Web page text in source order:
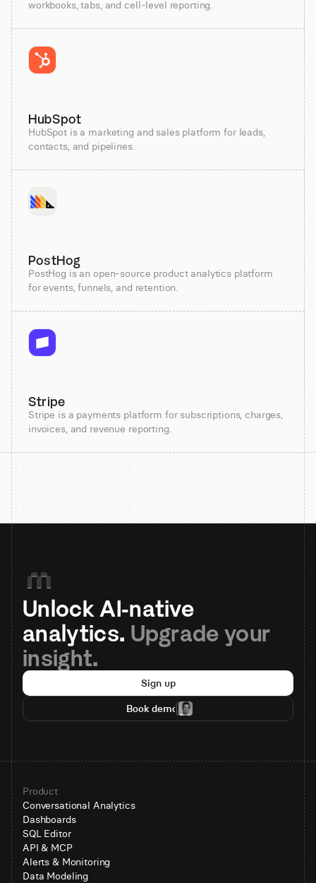
workbooks, tabs, and cell-level reporting.
HubSpot
HubSpot is a marketing and sales platform for leads,
contacts, and pipelines.
PostHog
PostHog is an open-source product analytics platform
for events, funnels, and retention.
Stripe
Stripe is a payments platform for subscriptions, charges,
invoices, and revenue reporting.
Unlock AI-native
analytics. Upgrade your
insight.
Sign up
Book demo
Product
Conversational Analytics
Dashboards
SQL Editor
API & MCP
Alerts & Monitoring
Data Modeling